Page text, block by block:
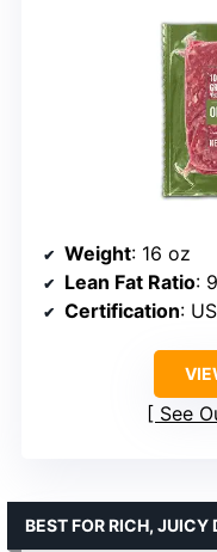
Weight: 16 oz
Lean Fat Ratio:
Certification:
See
BEST FOR RICH, JUICY